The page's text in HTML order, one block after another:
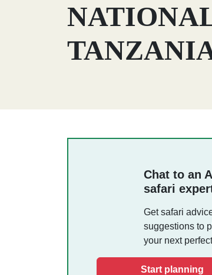
Chat to an
safari
Get safari
suggestions to
your next
Start planning